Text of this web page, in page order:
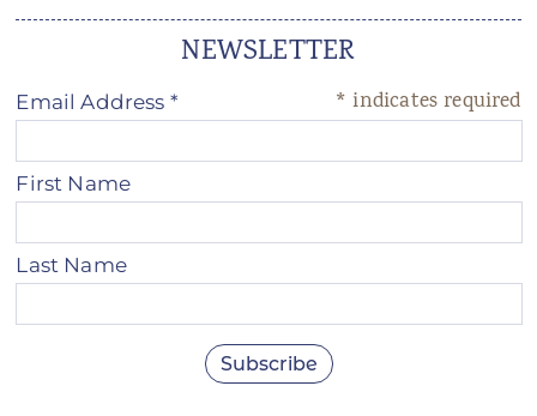
NEWSLETTER
* indicates required
Email Address *
First Name
Last Name